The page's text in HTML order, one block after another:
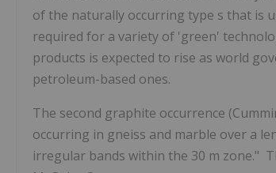
of the naturally occurring type s that is
required for a variety of 'green'
products is expected to rise as world
petroleum-based ones.
The second graphite occurrence
occurring in gneiss and marble over a
irregular bands within the 30 m zone."